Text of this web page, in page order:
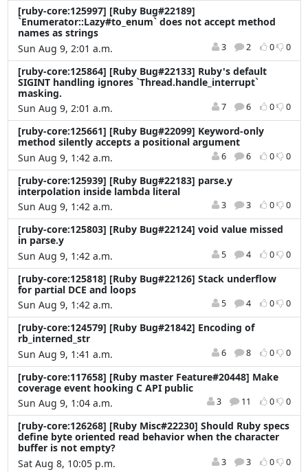
[ruby-core:125997] [Ruby Bug#22189]
`Enumerator::Lazy#to_enum` does not accept method
names as strings
Sun Aug 9, 2:01 a.m.
3 2 0 0
[ruby-core:125864] [Ruby Bug#22133] Ruby's default
SIGINT handling ignores `Thread.handle_interrupt`
masking.
Sun Aug 9, 2:01 a.m.
7 6 0 0
[ruby-core:125661] [Ruby Bug#22099] Keyword-only
method silently accepts a positional argument
Sun Aug 9, 1:42 a.m.
6 6 0 0
[ruby-core:125939] [Ruby Bug#22183] parse.y
interpolation inside lambda literal
Sun Aug 9, 1:42 a.m.
3 3 0 0
[ruby-core:125803] [Ruby Bug#22124] void value missed
in parse.y
Sun Aug 9, 1:42 a.m.
5 4 0 0
[ruby-core:125818] [Ruby Bug#22126] Stack underflow
for partial DCE and loops
Sun Aug 9, 1:42 a.m.
5 4 0 0
[ruby-core:124579] [Ruby Bug#21842] Encoding of
rb_interned_str
Sun Aug 9, 1:41 a.m.
6 8 0 0
[ruby-core:117658] [Ruby master Feature#20448] Make
coverage event hooking C API public
Sun Aug 9, 1:04 a.m.
3 11 0 0
[ruby-core:126268] [Ruby Misc#22230] Should Ruby specs
define byte oriented read behavior when the character
buffer is not empty?
Sat Aug 8, 10:05 p.m.
3 3 0 0